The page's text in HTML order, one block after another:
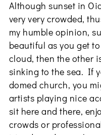
Although sunset in
very very crowded,
my humble opinion,
beautiful as you get
cloud, then the other
sinking to the sea. If
domed church, you
artists playing nice
sit here and there,
crowds or